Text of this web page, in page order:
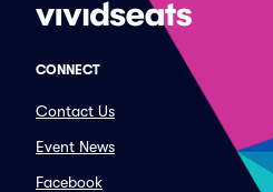
CONNECT
Contact Us
Event News
Facebook